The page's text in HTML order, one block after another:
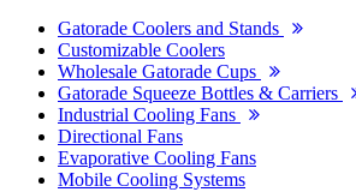
Gatorade Coolers and Stands
Customizable Coolers
Wholesale Gatorade Cups
Gatorade Squeeze Bottles & Carriers
Industrial Cooling Fans
Directional Fans
Evaporative Cooling Fans
Mobile Cooling Systems